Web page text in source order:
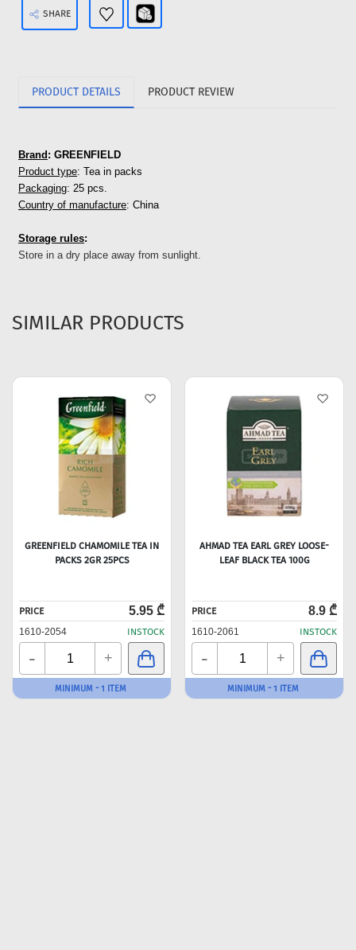
SHARE
PRODUCT DETAILS PRODUCT REVIEW
Brand : GREENFIELD
Product type: Tea in packs
Packaging: 25 pcs.
Country of manufacture: China
Storage rules:
Store in a dry place away from sunlight.
SIMILAR PRODUCTS
GREENFIELD CHAMOMILE TEA IN
PACKS 2GR 25PCS
PRICE 5.95 ₾
1610-2054 INSTOCK
- +
MINIMUM - 1 ITEM
AHMAD TEA EARL GREY LOOSE-
LEAF BLACK TEA 100G
PRICE 8.9 ₾
1610-2061 INSTOCK
- +
MINIMUM - 1 ITEM